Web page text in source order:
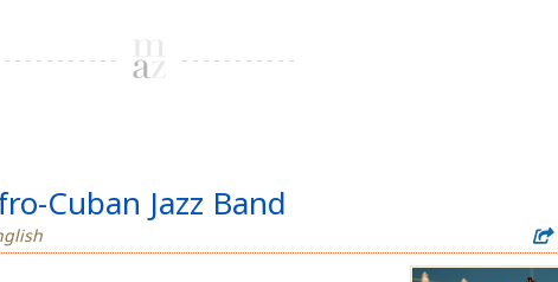
Cuban Jazz Band